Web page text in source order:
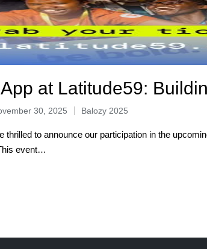
at Latitude59:
30, 2025 Balozy 2025
thrilled to announce our participation in the
event…